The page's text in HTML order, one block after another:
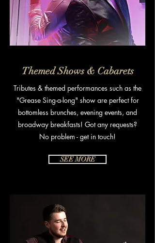
Themed Shows & Cabarets
Tributes & themed performances such as the
"Grease Sing-a-long" show are perfect for
bottomless brunches, evening events, and
broadway breakfasts! Got any requests?
No problem - get in touch!
SEE MORE